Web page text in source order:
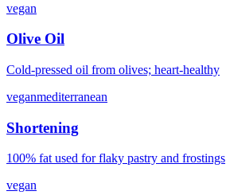
vegan
Olive Oil
Cold-pressed oil from olives; heart-healthy
veganmediterranean
Shortening
100% fat used for flaky pastry and frostings
vegan